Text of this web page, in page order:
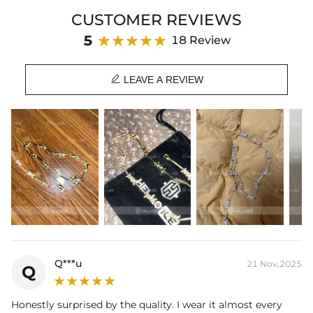
Material: 18K White Gold/Gold Plated
Stone Type: CZ Stone
Chain Length: 18",20"
Brand: HELLOICE
CUSTOMER REVIEWS
5 18 Review
 LEAVE A REVIEW
Q Q***u 21 Nov,2025
Honestly surprised by the quality. I wear it almost every